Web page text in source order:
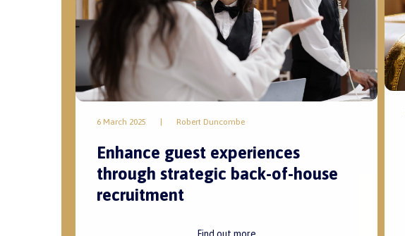
6 March 2025 Robert Duncombe
Enhance guest experiences
through strategic back-of-house
recruitment